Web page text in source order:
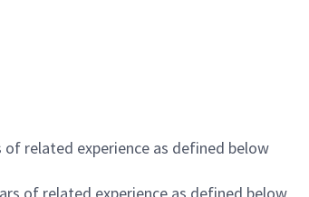
of related experience as defined below